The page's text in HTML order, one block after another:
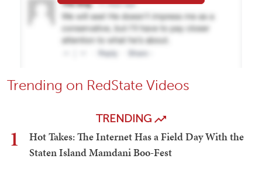
Trending on RedState Videos
TRENDING
1
Hot Takes: The Internet Has a Field Day With the
Staten Island Mamdani Boo-Fest